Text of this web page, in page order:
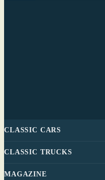
CLASSIC CARS
CLASSIC TRUCKS
MAGAZINE